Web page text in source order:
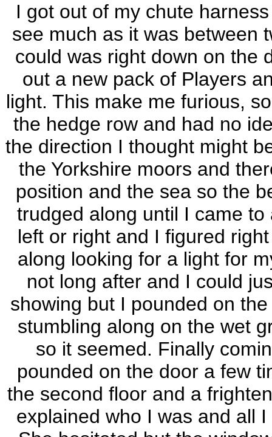
I got out of my chute
see much as it was between
could was right down on the
out a new pack of Players
light. This make me furious,
the hedge row and had no
the direction I thought might
the Yorkshire moors and
position and the sea so the
trudged along until I came
left or right and I figured
along looking for a light for
not long after and I could
showing but I pounded on
stumbling along on the wet
so it seemed. Finally
pounded on the door a few
the second floor and a
explained who I was and all